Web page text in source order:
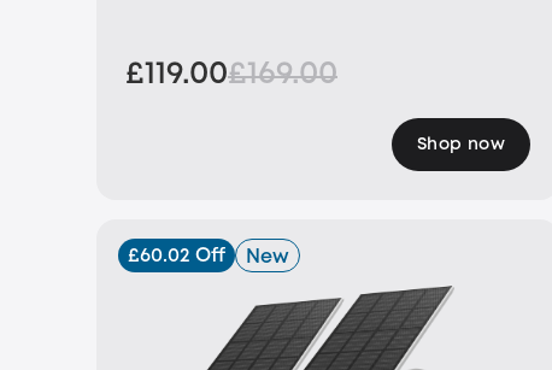
£119.00£169.00
Shop now
£60.02 Off New